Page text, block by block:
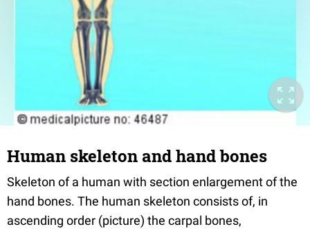
Human skeleton and hand bones
Skeleton of a human with section enlargement of the
hand bones. The human skeleton consists of, in
ascending order (picture) the carpal bones,